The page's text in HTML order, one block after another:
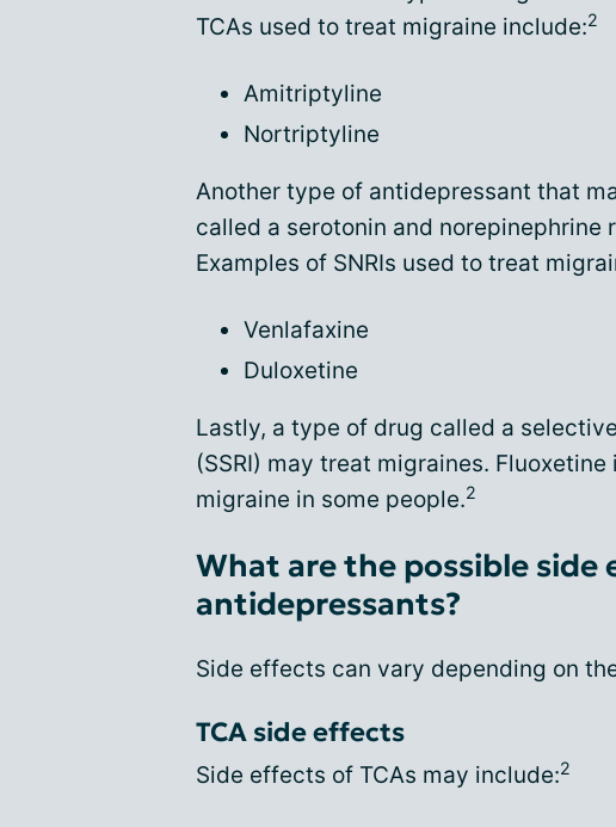
TCAs used to treat migraine include:2
Amitriptyline
Nortriptyline
Another type of antidepressant that
called a serotonin and norepinephrine
Examples of SNRIs used to treat
Venlafaxine
Duloxetine
Lastly, a type of drug called a
(SSRI) may treat migraines.
migraine in some people.2
What are the possible side
antidepressants?
Side effects can vary depending on
TCA side effects
Side effects of TCAs may include:2